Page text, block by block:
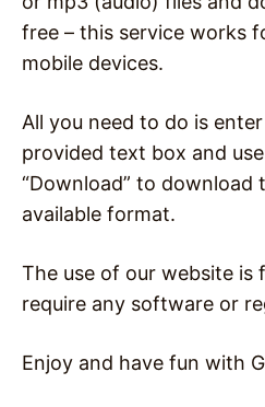
free – this service works
mobile devices.
All you need to do is
provided text box and
“Download” to download
available format.
The use of our website is
require any software or
Enjoy and have fun with